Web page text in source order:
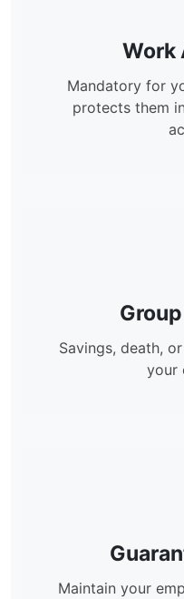
Work
Mandatory for
protects them
Savings, death,
your
Maintain your